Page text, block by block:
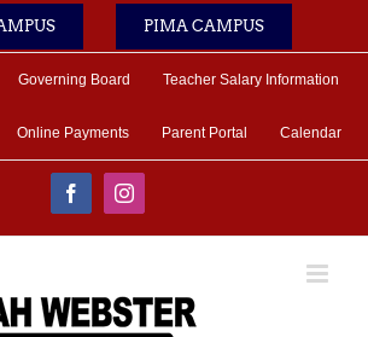
PIMA CAMPUS
Governing Board Teacher Salary Information
Online Payments Parent Portal Calendar
FacebookInstagram